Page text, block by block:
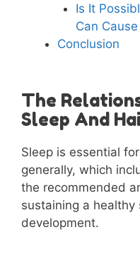
Is It
Can
Conclusion
The
Sleep And
Sleep is essential
generally, which
the recommended
sustaining a healthy
development.